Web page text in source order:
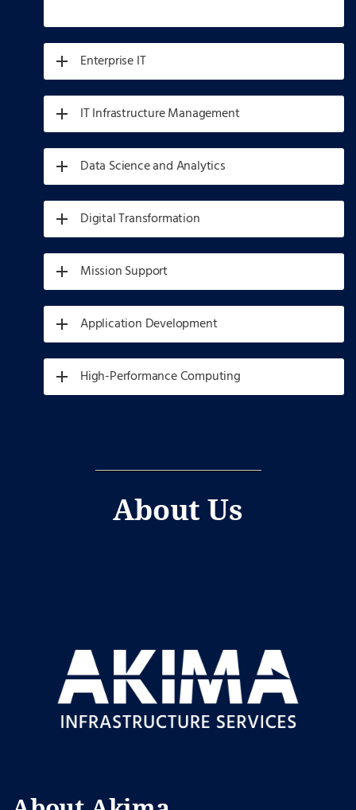
Enterprise IT
IT Infrastructure Management
Data Science and Analytics
Digital Transformation
Mission Support
Application Development
High-Performance Computing
About Us